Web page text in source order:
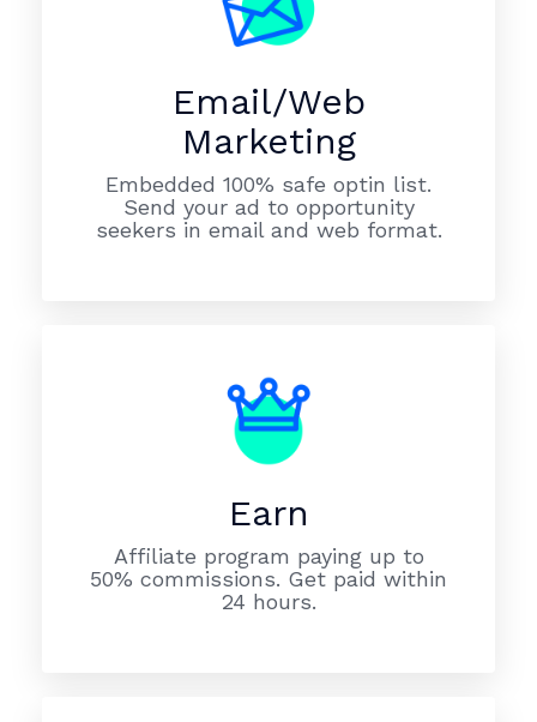
Email/Web
Marketing
Embedded 100% safe optin list.
Send your ad to opportunity
seekers in email and web format.
Earn
Affiliate program paying up to
50% commissions. Get paid within
24 hours.